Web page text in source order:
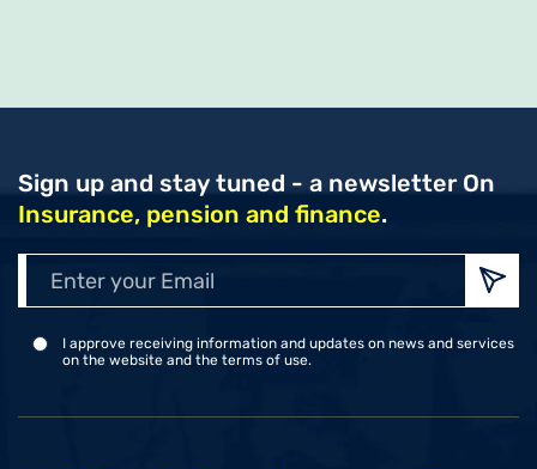
Sign up and stay tuned - a newsletterOn
Insurance, pension and finance.
Enter
your
EmaiI approve receiving information and updates on news and services
on the website and the terms of use.